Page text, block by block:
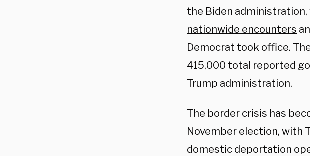
the Biden
nationwide encounters
Democrat took office.
415,000 total reported
Trump administration.
The border crisis has
November election, with
domestic deportation